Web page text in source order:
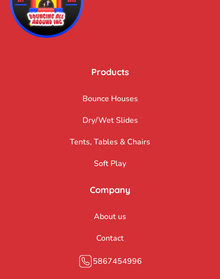
Products
Bounce Houses
Dry/Wet Slides
Tents, Tables & Chairs
Soft Play
Company
About us
Contact
5867454996